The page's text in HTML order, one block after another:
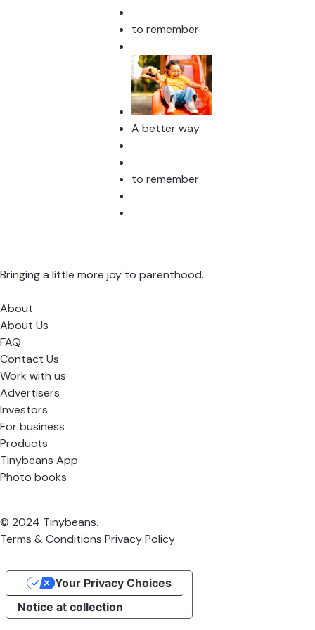
to remember
A better way
to remember
Bringing a little more joy to parenthood.
About
About Us
FAQ
Contact Us
Work with us
Advertisers
Investors
For business
Products
Tinybeans App
Photo books
© 2024 Tinybeans.
Terms & Conditions Privacy Policy
Notice at collection
Your Privacy Choices